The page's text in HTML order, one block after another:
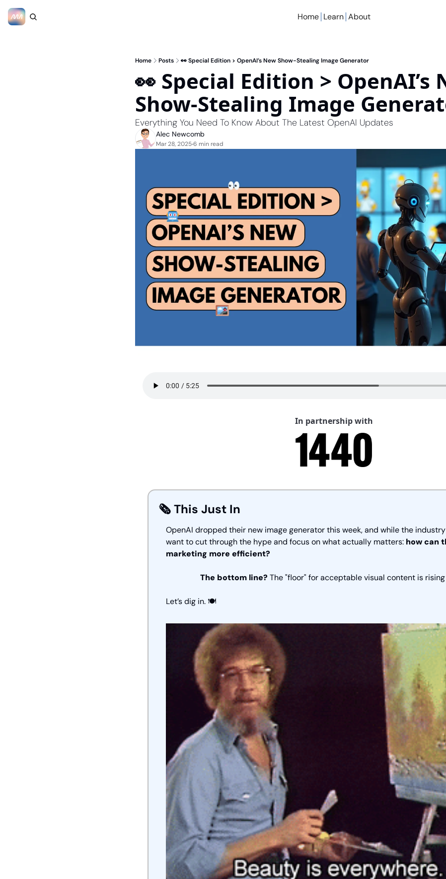
Home Learn About
Home Posts 👀 Special Edition > OpenAI’s New Show-Stealing Image Generator
👀 Special Edition > OpenAI’s
Show-Stealing Image
Everything You Need To Know About The Latest OpenAI Updates
Alec Newcomb
Mar 28, 2025•6 min read
In partnership with
🗞️ This Just In
OpenAI dropped their new image generator this week, and while the industry
want to cut through the hype and focus on what actually matters: how can
marketing more efficient?
The bottom line? The "floor" for acceptable visual content is
Let’s dig in. 🍽️